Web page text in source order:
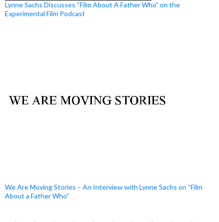
Lynne Sachs Discusses “Film About A Father Who” on the
Experimental Film Podcast
We Are Moving Stories – An Interview with Lynne Sachs on “Film
About a Father Who”